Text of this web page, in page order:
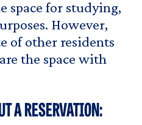
space for studying,
However,
of other residents
the space with
A RESERVATION: